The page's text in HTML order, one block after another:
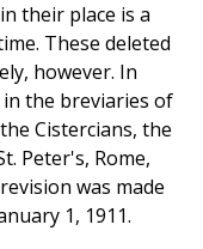
their place is a
These deleted
however. In
the breviaries of
Cistercians, the
Peter's, Rome,
was made
1, 1911.